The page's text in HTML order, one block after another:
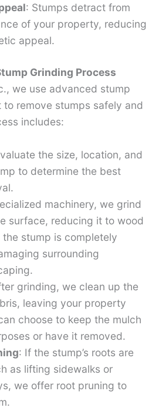
: Stumps detract from
of your property, reducing
appeal.
Grinding Process
we use advanced stump
remove stumps safely and
includes:
the size, location, and
to determine the best
machinery, we grind
surface, reducing it to wood
stump is completely
surrounding
grinding, we clean up the
leaving your property
choose to keep the mulch
or have it removed.
: If the stump’s roots are
as lifting sidewalks or
we offer root pruning to